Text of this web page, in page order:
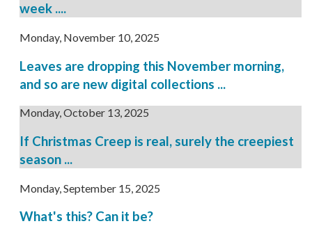
week ....
Monday, November 10, 2025
Leaves are dropping this November morning,
and so are new digital collections ...
Monday, October 13, 2025
If Christmas Creep is real, surely the creepiest
season ...
Monday, September 15, 2025
What's this? Can it be?